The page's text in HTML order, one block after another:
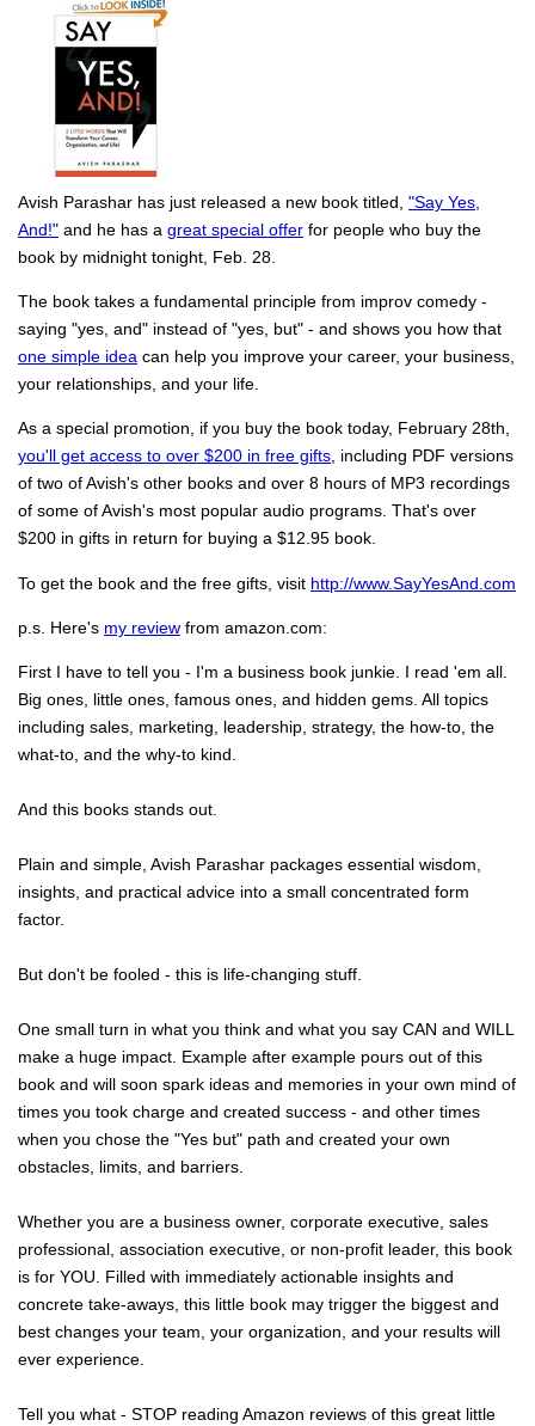
Avish Parashar has just released a new book titled, "Say Yes,
And!" and he has a great special offer for people who buy the
book by midnight tonight, Feb. 28.
The book takes a fundamental principle from improv comedy -
saying "yes, and" instead of "yes, but" - and shows you how that
one simple idea can help you improve your career, your business,
your relationships, and your life.
As a special promotion, if you buy the book today, February 28th,
you'll get access to over $200 in free gifts, including PDF versions
of two of Avish's other books and over 8 hours of MP3 recordings
of some of Avish's most popular audio programs. That's over
$200 in gifts in return for buying a $12.95 book.
To get the book and the free gifts, visit http://www.SayYesAnd.com
p.s. Here's my review from amazon.com:
First I have to tell you - I'm a business book junkie. I read 'em all.
Big ones, little ones, famous ones, and hidden gems. All topics
including sales, marketing, leadership, strategy, the how-to, the
what-to, and the why-to kind.
And this books stands out.
Plain and simple, Avish Parashar packages essential wisdom,
insights, and practical advice into a small concentrated form
factor.
But don't be fooled - this is life-changing stuff.
One small turn in what you think and what you say CAN and WILL
make a huge impact. Example after example pours out of this
book and will soon spark ideas and memories in your own mind of
times you took charge and created success - and other times
when you chose the "Yes but" path and created your own
obstacles, limits, and barriers.
Whether you are a business owner, corporate executive, sales
professional, association executive, or non-profit leader, this book
is for YOU. Filled with immediately actionable insights and
concrete take-aways, this little book may trigger the biggest and
best changes your team, your organization, and your results will
ever experience.
Tell you what - STOP reading Amazon reviews of this great little